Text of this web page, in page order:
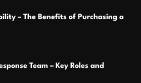
– The Benefits of Purchasing a
Team – Key Roles and